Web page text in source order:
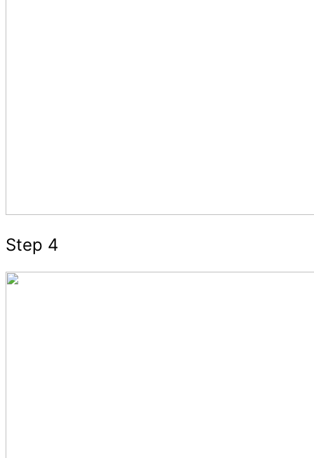
Step 4